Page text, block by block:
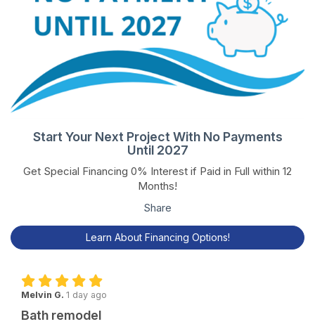
Start Your Next Project With No Payments
Until 2027
Get Special Financing 0% Interest if Paid in Full within 12
Months!
Share
Learn About Financing Options!
Melvin G. 1 day ago
Bath remodel